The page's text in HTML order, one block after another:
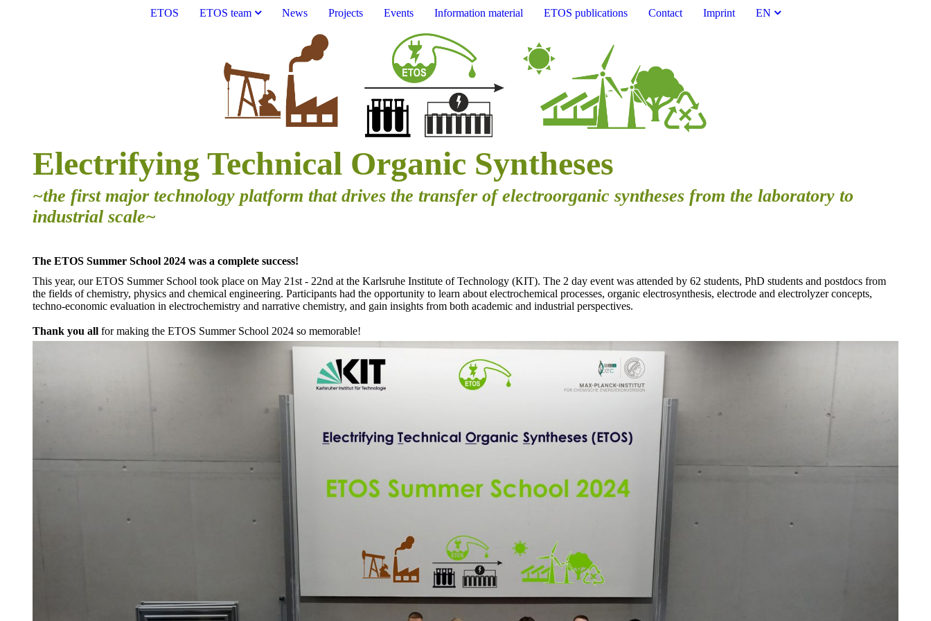
ETOS ETOS team News Projects Events Information material ETOS publications Contact Imprint EN
Electrifying Technical Organic Syntheses
~the first major technology platform that drives the transfer of electroorganic syntheses from the laboratory to
industrial scale~
The ETOS Summer School 2024 was a complete success!
This year, our ETOS Summer School took place on May 21st - 22nd at the Karlsruhe Institute of Technology (KIT). The 2 day event was attended by 62 students, PhD students and postdocs from
the fields of chemistry, physics and chemical engineering. Participants had the opportunity to learn about electrochemical processes, organic electrosynthesis, electrode and electrolyzer concepts,
techno-economic evaluation in electrochemistry and narrative chemistry, and gain insights from both academic and industrial perspectives.
Thank you all for making the ETOS Summer School 2024 so memorable!